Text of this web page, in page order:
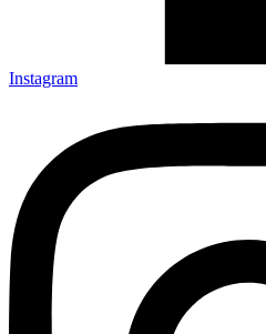
Instagram